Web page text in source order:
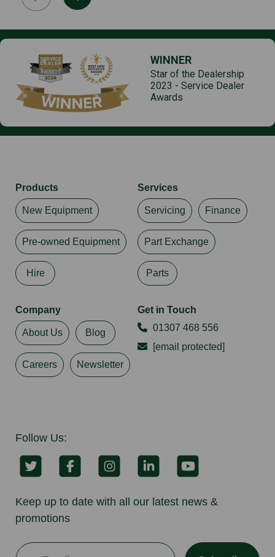
WINNER
Star of the Dealership
2023 - Service Dealer
Awards
Products
New Equipment
Pre-owned Equipment
Hire
Services
Servicing Finance
Part Exchange
Parts
Company
About Us Blog
Careers Newsletter
Get in Touch
01307 468 556
[email protected]
Follow Us:
Keep up to date with all our latest news &
promotions